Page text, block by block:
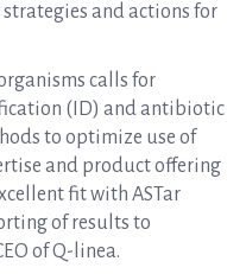
and actions for
calls for
(ID) and antibiotic
to optimize use of
and product offering
fit with ASTar
of results to
of Q-linea.